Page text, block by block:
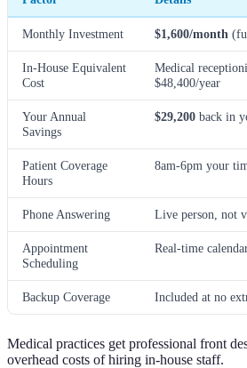
Monthly Investment $1,600/month
In-House Equivalent
Cost
Medical
$48,400/year
Your Annual
Savings
$29,200 back in
Patient Coverage
Hours
8am-6pm your
Phone Answering Live person, not
Appointment
Scheduling
Real-time
Backup Coverage Included at no
Medical practices get professional front
overhead costs of hiring in-house staff.